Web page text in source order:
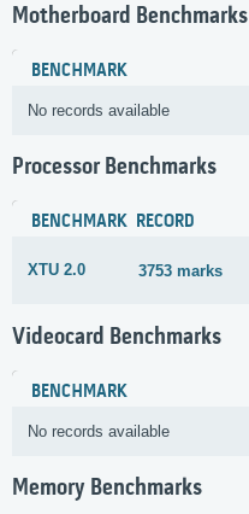
Motherboard Benchmarks
BENCHMARK
No records available
Processor Benchmarks
BENCHMARK RECORD
XTU 2.0 3753 marks
Videocard Benchmarks
BENCHMARK
No records available
Memory Benchmarks